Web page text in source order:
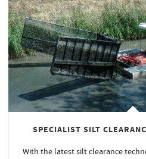
SPECIALIST SILT
With the latest silt clearance